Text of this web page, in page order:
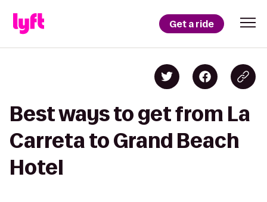
Get a ride
Best ways to get from La
Carreta to Grand Beach
Hotel